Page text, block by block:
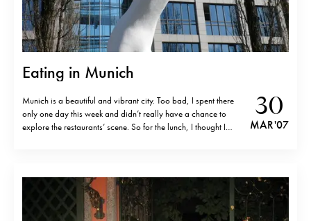
Eating in Munich
Munich is a beautiful and vibrant city. Too bad, I spent there
only one day this week and didn’t really have a chance to
explore the restaurants’ scene. So for the lunch, I thought I
30
MAR '07